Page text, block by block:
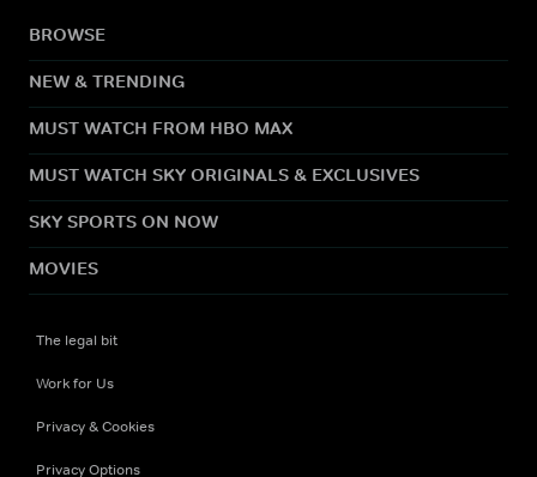
BROWSE
NEW & TRENDING
MUST WATCH FROM HBO MAX
MUST WATCH SKY ORIGINALS & EXCLUSIVES
SKY SPORTS ON NOW
MOVIES
The legal bit
Work for Us
Privacy & Cookies
Privacy Options